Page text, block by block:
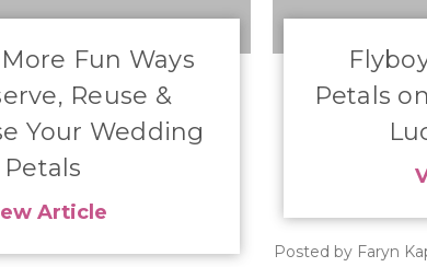
Fun Ways
Reuse &
Your Wedding
Petals
Article
Petals
Posted by Faryn